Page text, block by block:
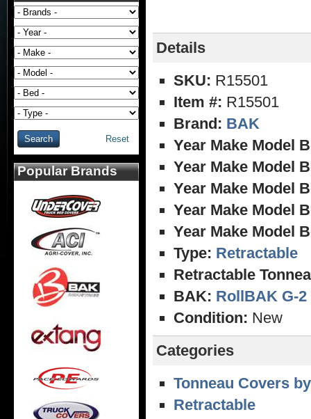
Details
SKU: R15501
Item #: R15501
Brand: BAK
Year Make Model
Year Make Model
Year Make Model
Year Make Model
Year Make Model
Type: Retractable
Retractable
BAK: RollBAK G-2
Condition: New
Categories
Tonneau Covers
Retractable
Reset
Popular Brands